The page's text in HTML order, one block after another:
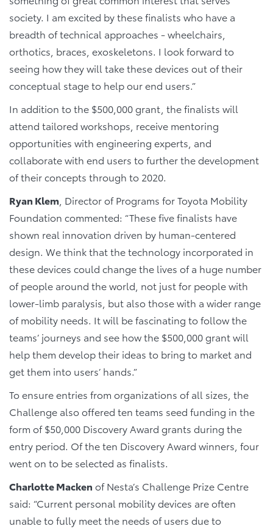
society. I am excited by these finalists who have a
breadth of technical approaches - wheelchairs,
orthotics, braces, exoskeletons. I look forward to
seeing how they will take these devices out of their
conceptual stage to help our end users.”
In addition to the $500,000 grant, the finalists will
attend tailored workshops, receive mentoring
opportunities with engineering experts, and
collaborate with end users to further the development
of their concepts through to 2020.
Ryan Klem , Director of Programs for Toyota Mobility
Foundation commented: “These five finalists have
shown real innovation driven by human-centered
design. We think that the technology incorporated in
these devices could change the lives of a huge number
of people around the world, not just for people with
lower-limb paralysis, but also those with a wider range
of mobility needs. It will be fascinating to follow the
teams’ journeys and see how the $500,000 grant will
help them develop their ideas to bring to market and
get them into users’ hands.”
To ensure entries from organizations of all sizes, the
Challenge also offered ten teams seed funding in the
form of $50,000 Discovery Award grants during the
entry period. Of the ten Discovery Award winners, four
went on to be selected as finalists.
Charlotte Macken of Nesta’s Challenge Prize Centre
said: “Current personal mobility devices are often
unable to fully meet the needs of users due to